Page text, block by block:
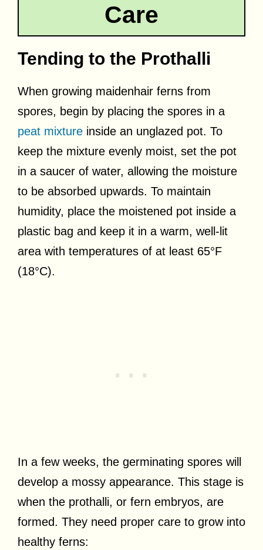
Care
Tending to the Prothalli
When growing maidenhair ferns from
spores, begin by placing the spores in a
peat mixture inside an unglazed pot. To
keep the mixture evenly moist, set the pot
in a saucer of water, allowing the moisture
to be absorbed upwards. To maintain
humidity, place the moistened pot inside a
plastic bag and keep it in a warm, well-lit
area with temperatures of at least 65°F
(18°C).
In a few weeks, the germinating spores will
develop a mossy appearance. This stage is
when the prothalli, or fern embryos, are
formed. They need proper care to grow into
healthy ferns: